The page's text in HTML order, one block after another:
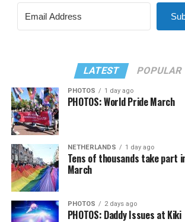
LATEST POPULAR
PHOTOS 1 day ago
PHOTOS: World Pride March
NETHERLANDS 1 day ago
Tens of thousands take part
March
PHOTOS 2 days ago
PHOTOS: Daddy Issues at Kiki